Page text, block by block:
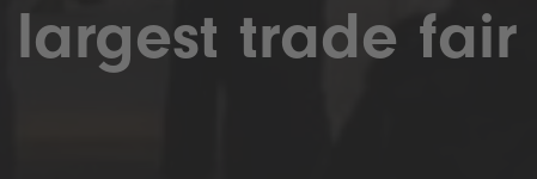
largest trade fair